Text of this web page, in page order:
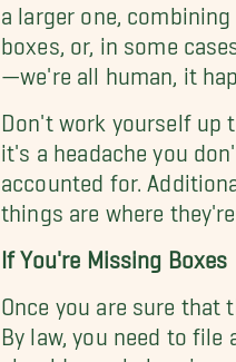
a larger one,
boxes, or, in some
—we're all human, it
Don't work yourself up
it's a headache you
accounted for.
things are where
If You're Missing Boxes
Once you are sure
By law, you need to